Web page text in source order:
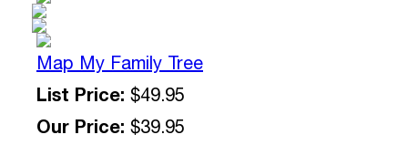
Map My Family Tree
List Price: $49.95
Our Price: $39.95